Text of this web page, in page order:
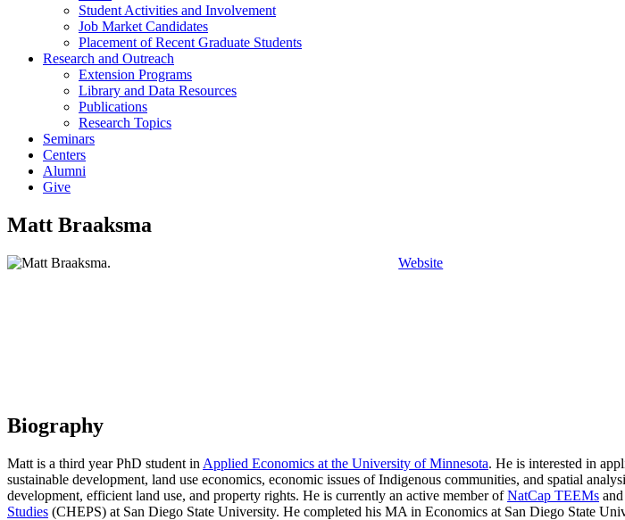
Student Activities and Involvement
Job Market Candidates
Placement of Recent Graduate Students
Research and Outreach
Extension Programs
Library and Data Resources
Publications
Research Topics
Seminars
Centers
Alumni
Give
Matt Braaksma
Website
Biography
Matt is a third year PhD student in Applied Economics at the University of Minnesota. He is interested in
sustainable development, land use economics, economic issues of Indigenous communities, and spatial
development, efficient land use, and property rights. He is currently an active member ofNatCap TEEMs
Studies (CHEPS) at San Diego State University. He completed his MA in Economics at San Diego State